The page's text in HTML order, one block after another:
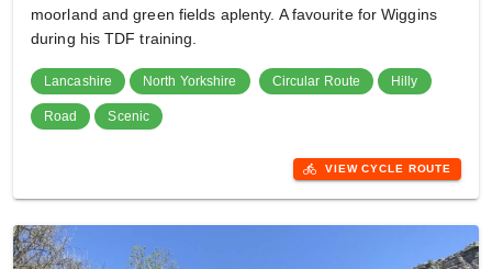
moorland and green fields aplenty. A favourite for Wiggins
during his TDF training.
Lancashire North Yorkshire Circular Route Hilly
Road Scenic
directions_bike VIEW CYCLE ROUTE